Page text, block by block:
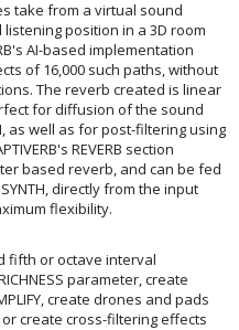
take from a virtual sound
position in a 3D room
AI-based implementation
of 16,000 such paths, without
The reverb created is linear
for diffusion of the sound
as well as for post-filtering using
REVERB section
based reverb, and can be fed
directly from the input
flexibility.
fifth or octave interval
parameter, create
create drones and pads
or create cross-filtering effects